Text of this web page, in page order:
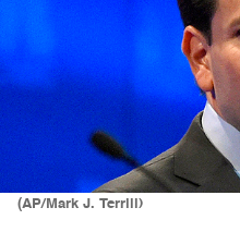
(AP/Mark J. Terrill)